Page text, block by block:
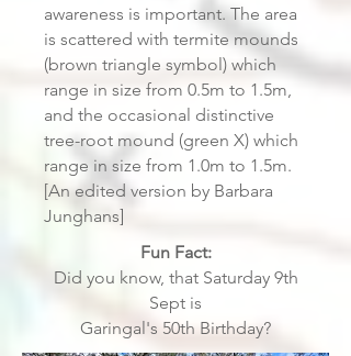
awareness is important. The area
is scattered with termite mounds
(brown triangle symbol) which
range in size from 0.5m to 1.5m,
and the occasional distinctive
tree-root mound (green X) which
range in size from 1.0m to 1.5m.
[An edited version by Barbara
Junghans]
Fun Fact:
Did you know, that Saturday 9th
Sept is
Garingal's 50th Birthday?